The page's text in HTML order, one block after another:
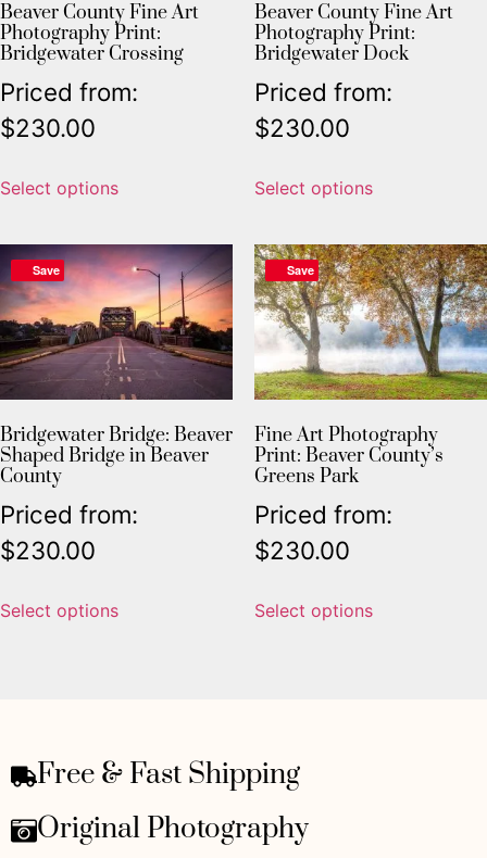
Beaver County Fine Art
Photography Print:
Bridgewater Crossing
Priced from:
$230.00
Select options
Beaver County Fine Art
Photography Print:
Bridgewater Dock
Priced from:
$230.00
Select options
Save
Bridgewater Bridge: Beaver
Shaped Bridge in Beaver
County
Priced from:
$230.00
Select options
Save
Fine Art Photography
Print: Beaver County’s
Greens Park
Priced from:
$230.00
Select options
Free & Fast Shipping
Original Photography